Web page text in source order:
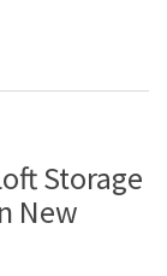
Storage
New